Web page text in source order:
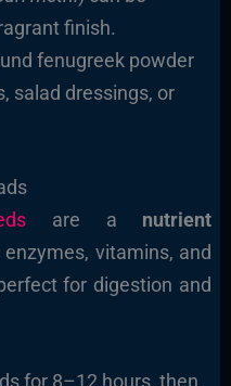
finish.
fenugreek powder
salad dressings, or
are a nutrient
enzymes, vitamins, and
for digestion and
for 8–12 hours, then